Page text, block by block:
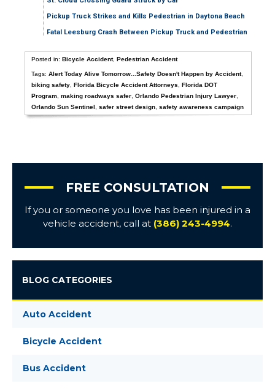
Pickup Truck Strikes and Kills Pedestrian in Daytona Beach
Fatal Leesburg Crash Between Pickup Truck and Pedestrian
Posted in:Bicycle Accident,Pedestrian Accident
Tags:Alert Today Alive Tomorrow...Safety Doesn't Happen by Accident,
biking safety ,Florida Bicycle Accident Attorneys ,Florida DOT
Program ,making roadways safer ,Orlando Pedestrian Injury Lawyer
Orlando Sun Sentinel
,safer street design ,safety awareness campaign
FREE CONSULTATION
If you or someone you love has been injured in a
vehicle accident, call at (386) 243-4994.
BLOG CATEGORIES
Auto Accident
Bicycle Accident
Bus Accident